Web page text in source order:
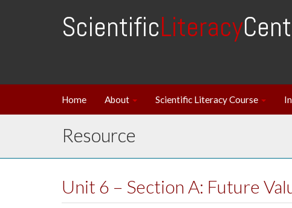
ScientificLiteracy
Home About Scientific Literacy Course
Resource
Unit 6 – Section A: Future